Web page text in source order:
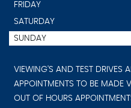
FRIDAY
SATURDAY
SUNDAY
VIEWING'S AND TEST DRIVES
APPOINTMENTS TO BE MADE
OUT OF HOURS